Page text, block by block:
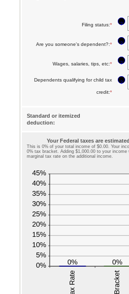
Filing status:* ?
Are you someone's dependent?:* ?
Wages, salaries, tips, etc:* Enter
amount
?
Dependents qualifying for child tax
credit:*
0
and
?
Standard or itemized
deduction:
Your Federal taxes are
This is 0% of your total income of $0.00. Your
0% tax bracket. Adding $1,000.00 to your income
marginal tax rate on the additional income.